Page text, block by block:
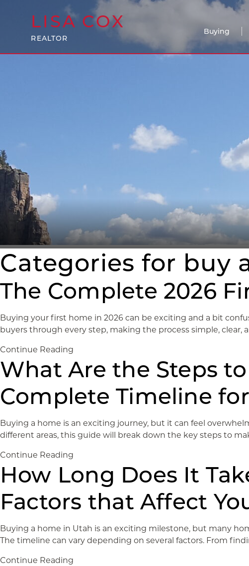
LISA COX
REALTOR
Buying
Categories for buy
The Complete 2026
Buying your first home in 2026 can be exciting and a bit
buyers through every step, making the process simple, clear,
Continue Reading
What Are the Steps
Complete Timeline
Buying a home is an exciting journey, but it can feel
different areas, this guide will break down the key steps to
Continue Reading
How Long Does It
Factors that Affect
Buying a home in Utah is an exciting milestone, but many
The timeline can vary depending on several factors. From
Continue Reading